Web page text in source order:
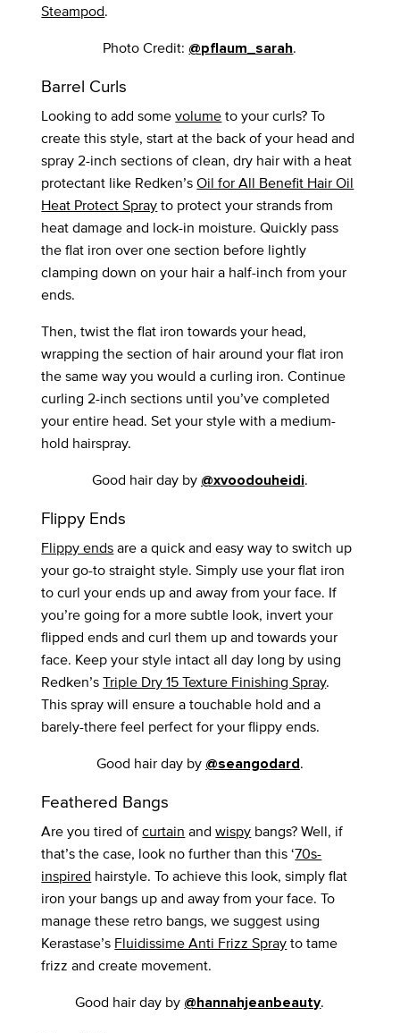
Steampod.
Photo Credit: @pflaum_sarah.
Barrel Curls
Looking to add somevolumeto your curls? To
create this style, start at the back of your head and
spray 2-inch sections of clean, dry hair with a heat
protectant like Redken’sOil for All Benefit Hair Oil
Heat Protect Sprayto protect your strands from
heat damage and lock-in moisture. Quickly pass
the flat iron over one section before lightly
clamping down on your hair a half-inch from your
ends.
Then, twist the flat iron towards your head,
wrapping the section of hair around your flat iron
the same way you would a curling iron. Continue
curling 2-inch sections until you’ve completed
your entire head. Set your style with a medium-
hold hairspray.
Good hair day by @xvoodouheidi.
Flippy Ends
Flippy endsare a quick and easy way to switch up
your go-to straight style. Simply use your flat iron
to curl your ends up and away from your face. If
you’re going for a more subtle look, invert your
flipped ends and curl them up and towards your
face. Keep your style intact all day long by using
Redken’sTriple Dry 15 Texture Finishing Spray.
This spray will ensure a touchable hold and a
barely-there feel perfect for your flippy ends.
Good hair day by @seangodard .
Feathered Bangs
Are you tired ofcurtain andwispy bangs? Well, if
that’s the case, look no further than this ‘70s-
inspired hairstyle. To achieve this look, simply flat
iron your bangs up and away from your face. To
manage these retro bangs, we suggest using
Kerastase’s Fluidissime Anti Frizz Sprayto tame
frizz and create movement.
Good hair day by @hannahjeanbeauty.